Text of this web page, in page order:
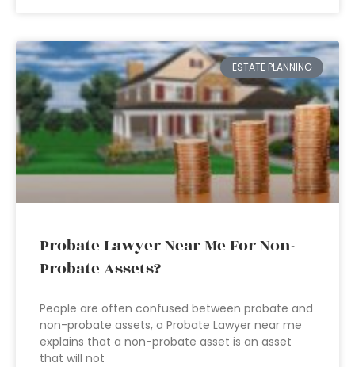
ESTATE PLANNING
Probate Lawyer Near Me For Non-
Probate Assets?
People are often confused between probate and
non-probate assets, a Probate Lawyer near me
explains that a non-probate asset is an asset
that will not